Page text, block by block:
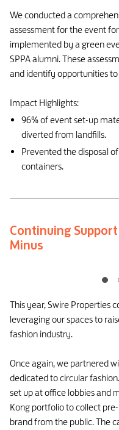
We conducted a
assessment for the event
implemented by a green
SPPA alumni. These
and identify opportunities
Impact Highlights:
96% of event set-up
diverted from landfills.
Prevented the disposal
containers.
Continuing
Minus
This year, Swire Properties
leveraging our spaces to
fashion industry.
Once again, we partnered
dedicated to circular
set up at office lobbies and
Kong portfolio to collect
brand from the public. The